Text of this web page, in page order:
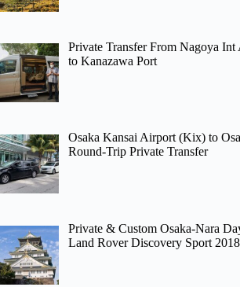
Private Transfer From Nagoya
to Kanazawa Port
Osaka Kansai Airport (Kix) to
Round-Trip Private Transfer
Private & Custom Osaka-Nara
Land Rover Discovery Sport 2018